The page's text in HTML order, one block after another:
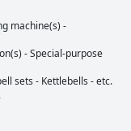
machine(s) -
- Special-purpose
sets - Kettlebells - etc.